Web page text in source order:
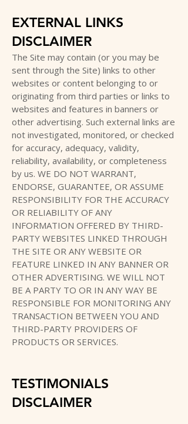
EXTERNAL LINKS
DISCLAIMER
The Site may contain (or you may be
sent through the Site) links to other
websites or content belonging to or
originating from third parties or links to
websites and features in banners or
other advertising. Such external links are
not investigated, monitored, or checked
for accuracy, adequacy, validity,
reliability, availability, or completeness
by us. WE DO NOT WARRANT,
ENDORSE, GUARANTEE, OR ASSUME
RESPONSIBILITY FOR THE ACCURACY
OR RELIABILITY OF ANY
INFORMATION OFFERED BY THIRD-
PARTY WEBSITES LINKED THROUGH
THE SITE OR ANY WEBSITE OR
FEATURE LINKED IN ANY BANNER OR
OTHER ADVERTISING. WE WILL NOT
BE A PARTY TO OR IN ANY WAY BE
RESPONSIBLE FOR MONITORING ANY
TRANSACTION BETWEEN YOU AND
THIRD-PARTY PROVIDERS OF
PRODUCTS OR SERVICES.
TESTIMONIALS
DISCLAIMER